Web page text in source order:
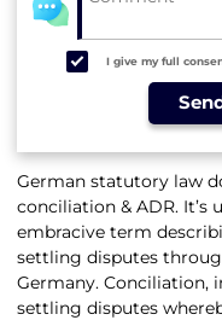
I give my full
German statutory law
conciliation & ADR. It’s
embracive term
settling disputes
Germany. Conciliation,
settling disputes